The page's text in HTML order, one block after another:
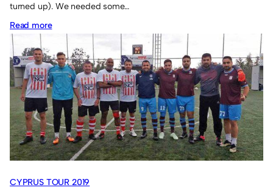
turned up). We needed some…
Read more:
Georges
FC
9
Sassco.co.uk
6.
CYPRUS TOUR 2019